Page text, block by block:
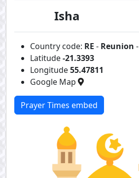
Isha
Country code: RE - Reunion -
Latitude-21.3393
Longitude55.47811
Google Map
Prayer Times embed